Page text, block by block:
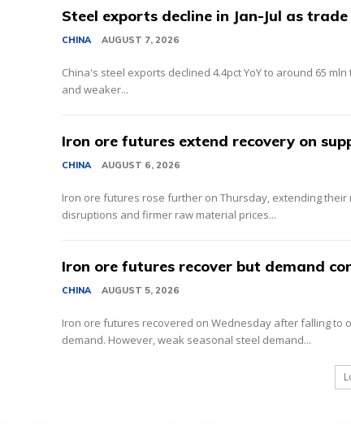
Steel exports decline in Jan-Jul as
CHINA AUGUST 7, 2026
China's steel exports declined 4.4pct YoY to around 65
and weaker...
Iron ore futures extend recovery on
CHINA AUGUST 6, 2026
Iron ore futures rose further on Thursday, extending
disruptions and firmer raw material prices...
Iron ore futures recover but demand
CHINA AUGUST 5, 2026
Iron ore futures recovered on Wednesday after falling to
demand. However, weak seasonal steel demand...